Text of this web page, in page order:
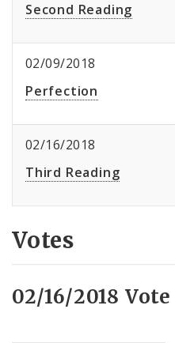
Second Reading
02/09/2018
Perfection
02/16/2018
Third Reading
Votes
02/16/2018